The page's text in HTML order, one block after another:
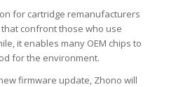
for cartridge remanufacturers
confront those who use
it enables many OEM chips to
for the environment.
firmware update, Zhono will